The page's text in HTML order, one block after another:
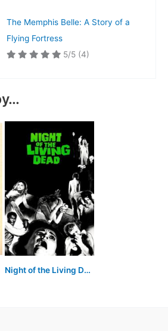
The Memphis Belle: A Story of a
Flying Fortress
5/5 (4)
Night of the Living Dead